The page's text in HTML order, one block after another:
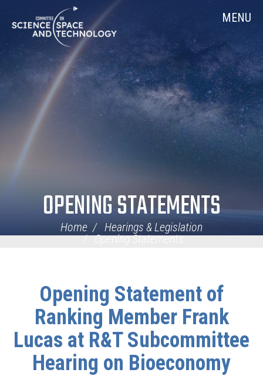
Navigation
MENU
OPENING STATEMENTS
Home
Hearings & Legislation
Opening Statements
Opening Statement of
Ranking Member Frank
Lucas at R&T Subcommittee
Hearing on Bioeconomy